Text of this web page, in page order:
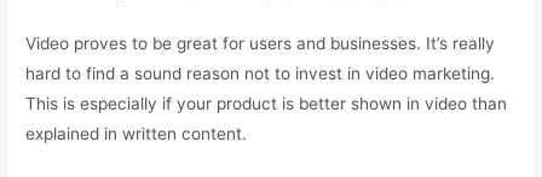
Video proves to be great for users and businesses. It’s really
hard to find a sound reason not to invest in video marketing.
This is especially if your product is better shown in video than
explained in written content.